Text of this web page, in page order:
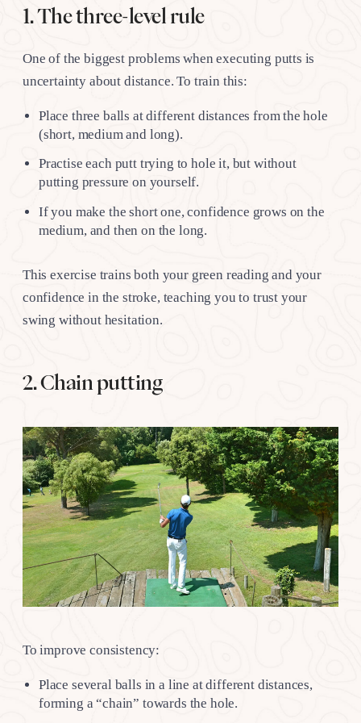
1. The three-level rule
One of the biggest problems when executing putts is
uncertainty about distance. To train this:
Place three balls at different distances from the hole
(short, medium and long).
Practise each putt trying to hole it, but without
putting pressure on yourself.
If you make the short one, confidence grows on the
medium, and then on the long.
This exercise trains both your green reading and your
confidence in the stroke, teaching you to trust your
swing without hesitation.
2. Chain putting
To improve consistency:
Place several balls in a line at different distances,
forming a “chain” towards the hole.